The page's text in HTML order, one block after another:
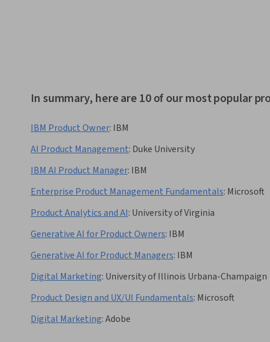
In summary, here are 10 of our most popular
IBM Product Owner: IBM
AI Product Management: Duke University
IBM AI Product Manager: IBM
Enterprise Product Management Fundamentals: Microsoft
Product Analytics and AI: University of Virginia
Generative AI for Product Owners: IBM
Generative AI for Product Managers: IBM
Digital Marketing: University of Illinois Urbana-Champaign
Product Design and UX/UI Fundamentals: Microsoft
Digital Marketing:Adobe